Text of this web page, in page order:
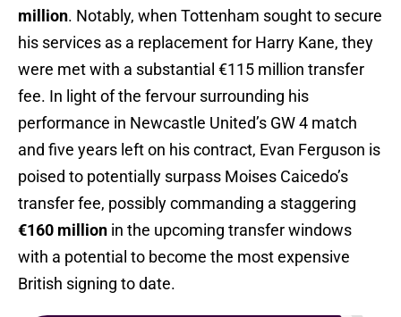
million. Notably, when Tottenham sought to secure
his services as a replacement for Harry Kane, they
were met with a substantial €115 million transfer
fee. In light of the fervour surrounding his
performance in Newcastle United’s GW 4 match
and five years left on his contract, Evan Ferguson is
poised to potentially surpass Moises Caicedo’s
transfer fee, possibly commanding a staggering
€160 million in the upcoming transfer windows
with a potential to become the most expensive
British signing to date.